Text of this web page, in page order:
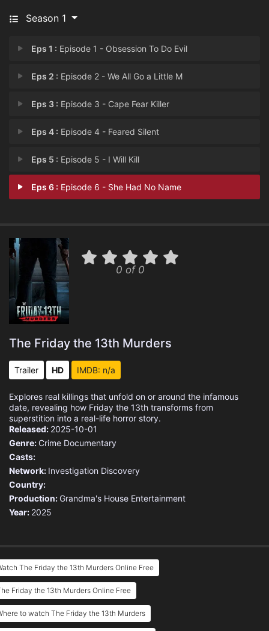
Season 1
Eps 1 : Episode 1 - Obsession To Do Evil
Eps 2 : Episode 2 - We All Go a Little M
Eps 3 : Episode 3 - Cape Fear Killer
Eps 4 : Episode 4 - Feared Silent
Eps 5 : Episode 5 - I Will Kill
Eps 6 : Episode 6 - She Had No Name
0 of 0
The Friday the 13th Murders
Trailer HD IMDB: n/a
Explores real killings that unfold on or around the infamous
date, revealing how Friday the 13th transforms from
superstition into a real-life horror story.
Released: 2025-10-01
Genre: Crime Documentary
Casts:
Network: Investigation Discovery
Country:
Production: Grandma's House Entertainment
Year: 2025
The Friday the 13th Murders Online Free
Friday the 13th Murders Online Free
to watch The Friday the 13th Murders